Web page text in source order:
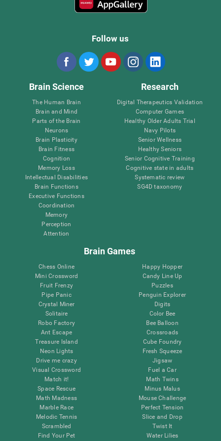
Follow us
Brain Science
The Human Brain
Brain and Mind
Parts of the Brain
Neurons
Brain Plasticity
Brain Fitness
Cognition
Memory Loss
Intellectual Disabilities
Brain Functions
Executive Functions
Coordination
Memory
Perception
Attention
Research
Digital Therapeutics Validation
Computer Games
Healthy Older Adults Trial
Navy Pilots
Senior Wellness
Healthy Seniors
Senior Cognitive Training
Cognitive state in adults
Systematic review
SG4D taxonomy
Brain Games
Chess Online
Mini Crossword
Fruit Frenzy
Pipe Panic
Crystal Miner
Solitaire
Robo Factory
Ant Escape
Treasure Island
Neon Lights
Drive me crazy
Visual Crossword
Match it!
Space Rescue
Math Madness
Marble Race
Melodic Tennis
Scrambled
Find Your Pet
Happy Hopper
Candy Line Up
Puzzles
Penguin Explorer
Digits
Color Bee
Bee Balloon
Crossroads
Cube Foundry
Fresh Squeeze
Jigsaw
Fuel a Car
Math Twins
Minus Malus
Mouse Challenge
Perfect Tension
Slice and Drop
Twist It
Water Lilies